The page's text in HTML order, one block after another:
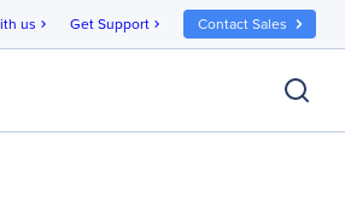
us chevron_right Get Support chevron_right Contact Sales